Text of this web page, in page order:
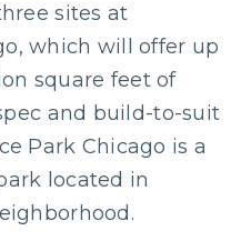
sites at
which will offer up
square feet of
and build-to-suit
Park Chicago is a
located in